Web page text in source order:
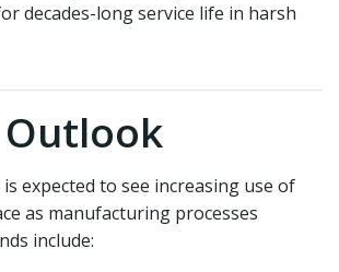
decades-long service life in harsh
expected to see increasing use of
as manufacturing processes
include: